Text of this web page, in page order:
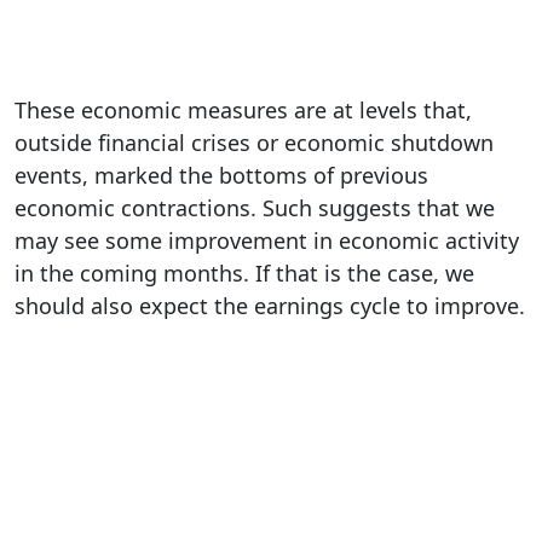
These economic measures are at levels that,
outside financial crises or economic shutdown
events, marked the bottoms of previous
economic contractions. Such suggests that we
may see some improvement in economic activity
in the coming months. If that is the case, we
should also expect the earnings cycle to improve.